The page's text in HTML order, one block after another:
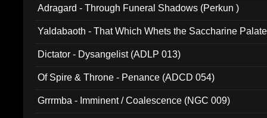
Adragard - Through Funeral Shadows (Perkun )
Yaldabaoth - That Which Whets the Saccharine
Dictator - Dysangelist (ADLP 013)
Of Spire & Throne - Penance (ADCD 054)
Grrrmba - Imminent / Coalescence (NGC 009)